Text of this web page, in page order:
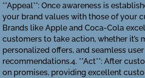
**Appeal**: Once awareness is
your brand values with those of your
Brands like Apple and Coca-Cola
customers to take action, whether
personalized offers, and seamless
recommendations.4. **Act**: After
on promises, providing excellent